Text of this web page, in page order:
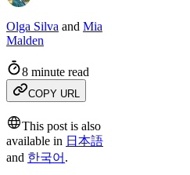
Olga Silva and Mia
Malden
8 minute read
COPY URL
This post is also
available in 日本語
and 한국어 .